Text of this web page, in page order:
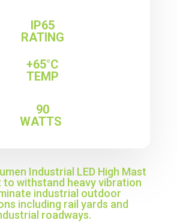
IP65
RATING
+65°C
TEMP
90
WATTS
Industrial LED High Mast
to withstand heavy vibration
industrial outdoor
including rail yards and
roadways.